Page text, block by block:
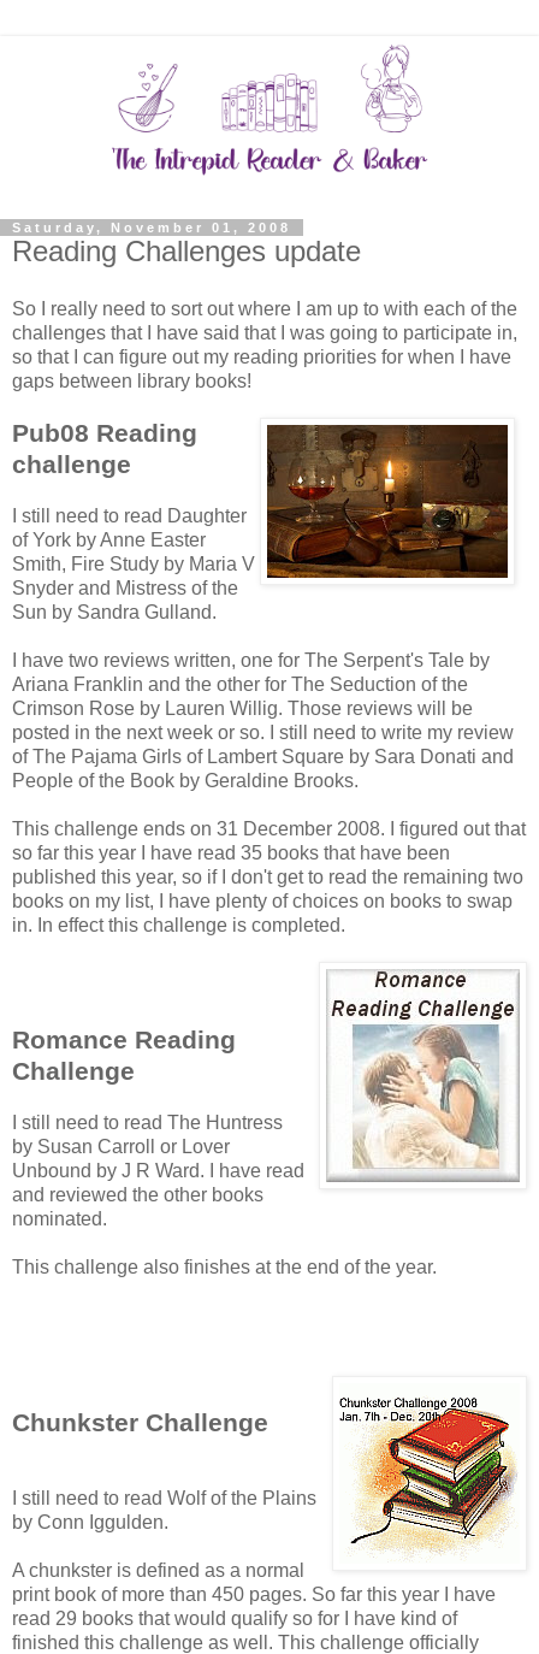
Saturday, November 01, 2008
Reading Challenges update
So I really need to sort out where I am up to with each of the
challenges that I have said that I was going to participate in,
so that I can figure out my reading priorities for when I have
gaps between library books!
Pub08 Reading
challenge
I still need to read Daughter
of York by Anne Easter
Smith, Fire Study by Maria V
Snyder and Mistress of the
Sun by Sandra Gulland.
I have two reviews written, one for The Serpent's Tale by
Ariana Franklin and the other for The Seduction of the
Crimson Rose by Lauren Willig. Those reviews will be
posted in the next week or so. I still need to write my review
of The Pajama Girls of Lambert Square by Sara Donati and
People of the Book by Geraldine Brooks.
This challenge ends on 31 December 2008. I figured out that
so far this year I have read 35 books that have been
published this year, so if I don't get to read the remaining two
books on my list, I have plenty of choices on books to swap
in. In effect this challenge is completed.
Romance Reading
Challenge
I still need to read The Huntress
by Susan Carroll or Lover
Unbound by J R Ward. I have read
and reviewed the other books
nominated.
This challenge also finishes at the end of the year.
Chunkster Challenge
I still need to read Wolf of the Plains
by Conn Iggulden.
A chunkster is defined as a normal
print book of more than 450 pages. So far this year I have
read 29 books that would qualify so for I have kind of
finished this challenge as well. This challenge officially